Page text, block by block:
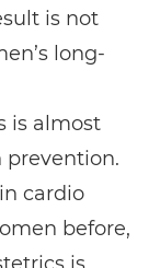
is not
long-
is almost
cardio
before,